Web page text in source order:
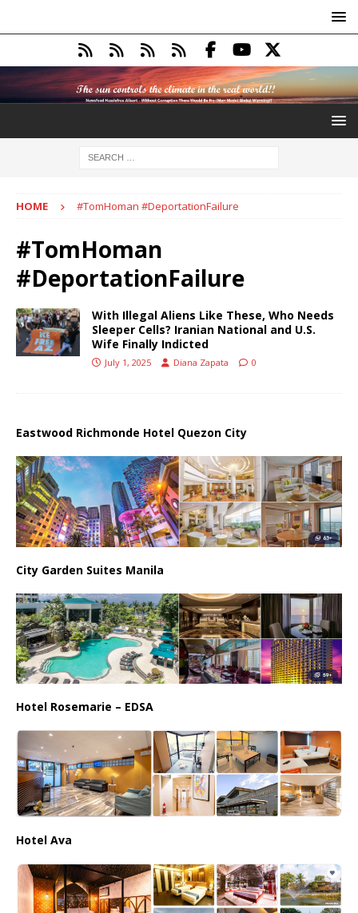
HOME #TomHoman #DeportationFailure
#TomHoman
#DeportationFailure
With Illegal Aliens Like These, Who Needs
Sleeper Cells? Iranian National and U.S.
Wife Finally Indicted
July 1, 2025 Diana Zapata 0
Eastwood Richmonde Hotel Quezon City
City Garden Suites Manila
Hotel Rosemarie – EDSA
Hotel Ava